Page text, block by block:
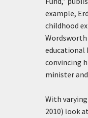
example,
childhood
Wordsworth
educational
convincing
minister
With varying
2010) look